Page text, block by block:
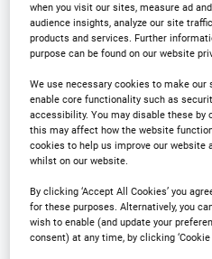
Why
Stay Ahead of the Beer &
th
Cider Strategies
senior leaders in beer and
shape the future of this
when you visit our sites, measure ad
audience insights, analyze our site
products and services. Further
purpose can be found on our website
We use necessary cookies to make
enable core functionality such as
accessibility. You may disable these by
this may affect how the website
cookies to help us improve our website
whilst on our website.
By clicking ‘Accept All Cookies’ you
for these purposes. Alternatively, you
wish to enable (and update your
consent) at any time, by clicking ‘Cookie